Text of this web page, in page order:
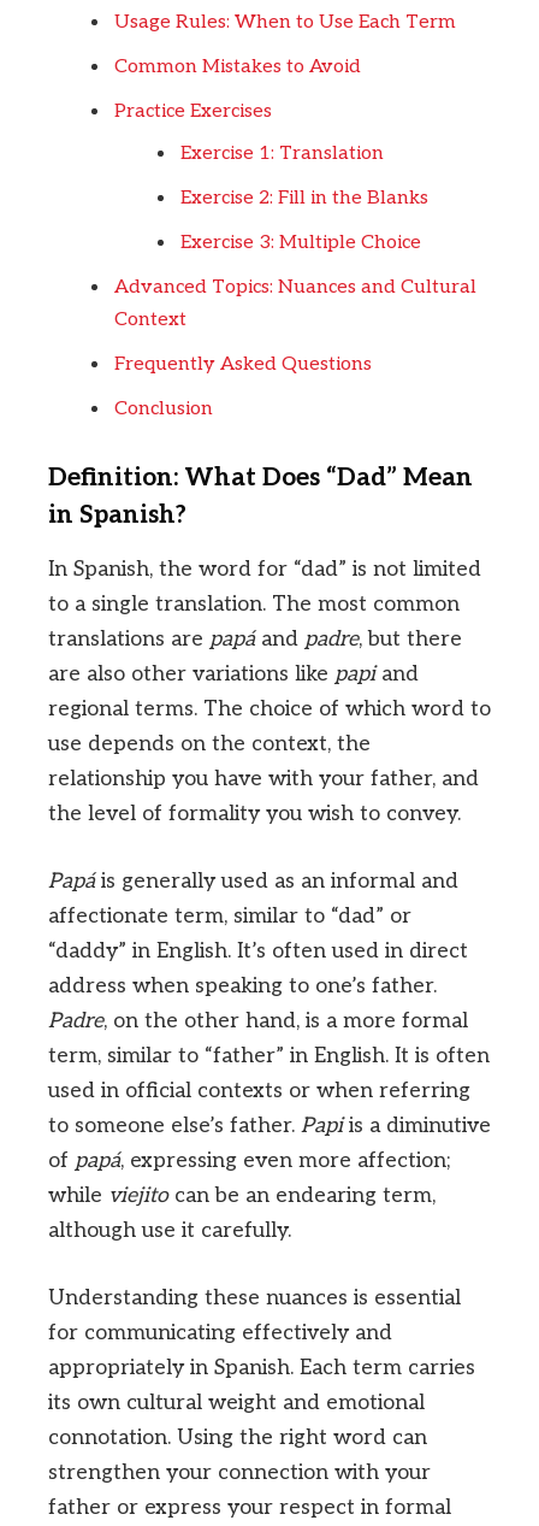
Usage Rules: When to Use Each Term
Common Mistakes to Avoid
Practice Exercises
Exercise 1: Translation
Exercise 2: Fill in the Blanks
Exercise 3: Multiple Choice
Advanced Topics: Nuances and Cultural
Context
Frequently Asked Questions
Conclusion
Definition: What Does “Dad” Mean
in Spanish?
In Spanish, the word for “dad” is not limited
to a single translation. The most common
translations are papáand padre, but there
are also other variations like papiand
regional terms. The choice of which word to
use depends on the context, the
relationship you have with your father, and
the level of formality you wish to convey.
Papáis generally used as an informal and
affectionate term, similar to “dad” or
“daddy” in English. It’s often used in direct
address when speaking to one’s father.
Padre, on the other hand, is a more formal
term, similar to “father” in English. It is often
used in official contexts or when referring
to someone else’s father. Papiis a diminutive
of papá, expressing even more affection;
while viejitocan be an endearing term,
although use it carefully.
Understanding these nuances is essential
for communicating effectively and
appropriately in Spanish. Each term carries
its own cultural weight and emotional
connotation. Using the right word can
strengthen your connection with your
father or express your respect in formal